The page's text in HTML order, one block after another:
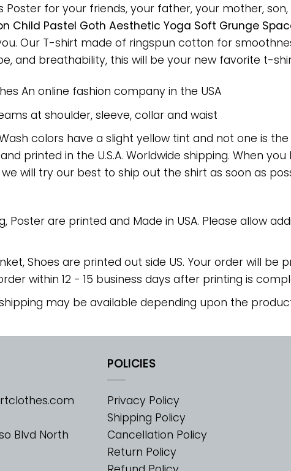
Poster for your friends, your father, your mother,
Child Pastel Goth Aesthetic Yoga Soft Grunge
Our T-shirt made of ringspun cotton for
and breathability, this will be your new favorite t-
An online fashion company in the USA
at shoulder, sleeve, collar and waist
colors have a slight yellow tint and not one is
printed in the U.S.A. Worldwide shipping. When
will try our best to ship out the shirt as soon as
Poster are printed and Made in USA. Please allow
Shoes are printed out side US. Your order will be
within 12 - 15 business days after printing is
shipping may be available depending upon the
Blvd North
POLICIES
Privacy Policy
Shipping Policy
Cancellation Policy
Return Policy